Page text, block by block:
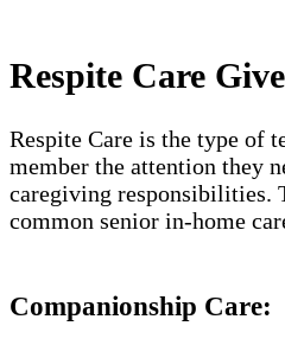
Respite Care
Respite Care is the type of
member the attention they
caregiving responsibilities.
common senior in-home
Companionship Care: